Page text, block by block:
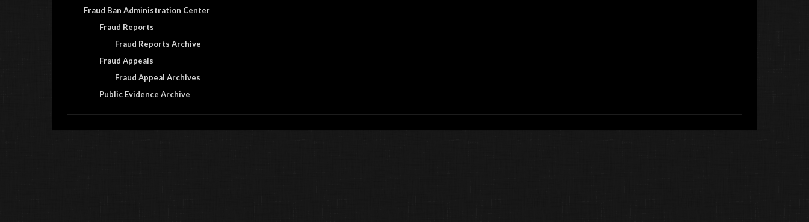
Fraud Ban Administration Center
Fraud Reports
Fraud Reports Archive
Fraud Appeals
Fraud Appeal Archives
Public Evidence Archive